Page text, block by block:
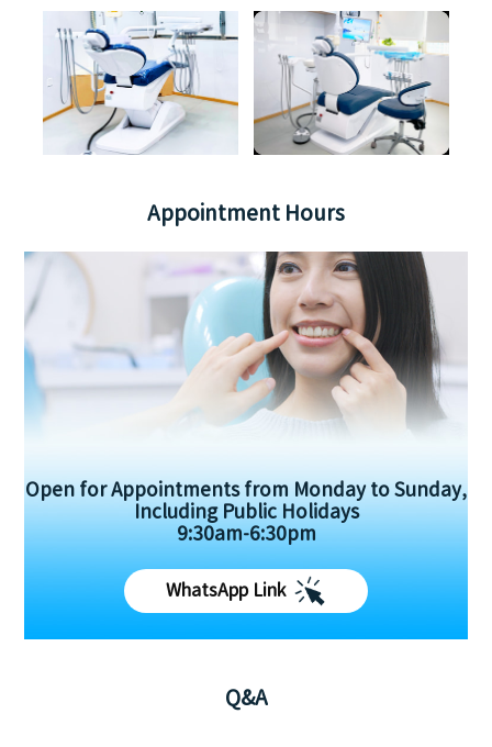
Appointment Hours
Open for Appointments from Monday to Sunday,
Including Public Holidays
9:30am-6:30pm
WhatsApp Link
Q&A